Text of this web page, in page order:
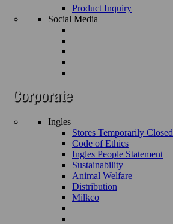
Product Inquiry
Social Media
Ingles
Stores Temporarily Closed
Code of Ethics
Ingles People Statement
Sustainability
Animal Welfare
Distribution
Milkco